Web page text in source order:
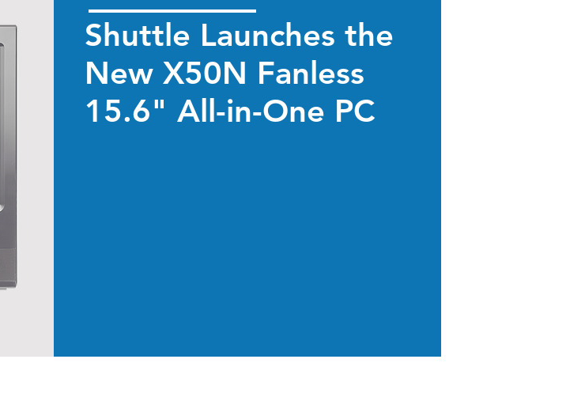
Shuttle Launches the
New X50N Fanless
15.6" All-in-One PC